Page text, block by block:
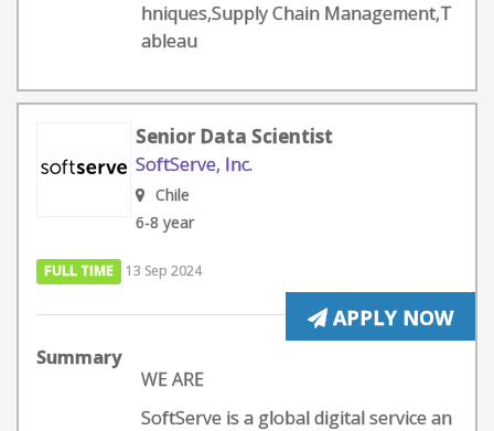
hniques,Supply Chain Management,T
ableau
Senior Data Scientist
SoftServe, Inc.
Chile
6-8 year
FULL TIME 13 Sep 2024
APPLY NOW
Summary
WE ARE
SoftServe is a global digital service an